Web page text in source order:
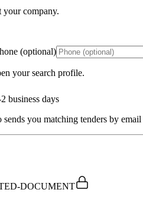
your company.
(optional)
your search profile.
business days
you matching tenders by
DOCUMENT